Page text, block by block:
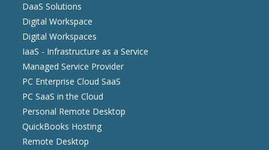
DaaS Solutions
Digital Workspace
Digital Workspaces
IaaS - Infrastructure as a Service
Managed Service Provider
PC Enterprise Cloud SaaS
PC SaaS in the Cloud
Personal Remote Desktop
QuickBooks Hosting
Remote Desktop